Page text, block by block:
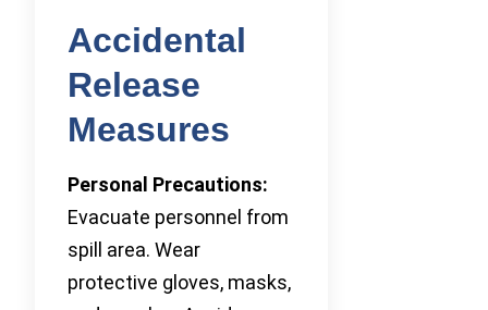
Accidental
Release
Measures
Personal Precautions:
Evacuate personnel from
spill area. Wear
protective gloves, masks,